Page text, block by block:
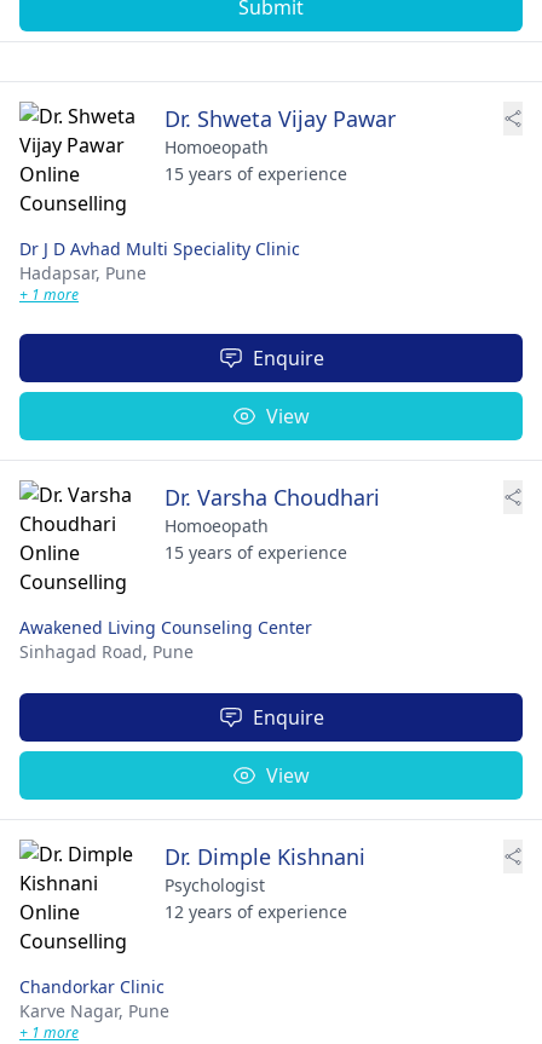
Submit
Dr. Shweta Vijay Pawar
Homoeopath
15 years of experience
Dr J D Avhad Multi Speciality Clinic
Hadapsar, Pune
+ 1 more
Enquire
View
Dr. Varsha Choudhari
Homoeopath
15 years of experience
Awakened Living Counseling Center
Sinhagad Road, Pune
Enquire
View
Dr. Dimple Kishnani
Psychologist
12 years of experience
Chandorkar Clinic
Karve Nagar, Pune
+ 1 more